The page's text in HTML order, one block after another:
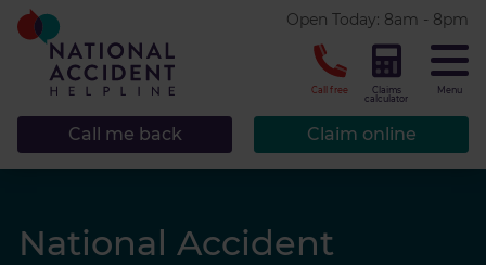
Open Today: 8am - 8pm
Call free
Claims
calculator
Menu
Claim online
Call me back
National Accident